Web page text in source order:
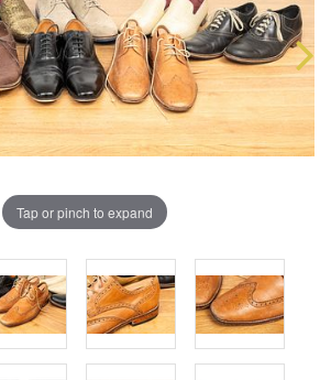
Tap or pinch to expand